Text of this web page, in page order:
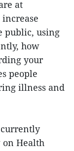
at
public, using
how
your
people
illness and
Health